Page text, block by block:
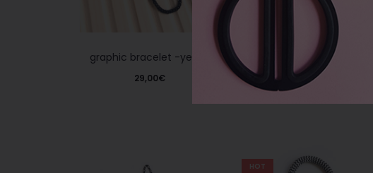
graphic bracelet -yellow
29,00€
‘The glam’ -black & golden
glitter
29,00
HOT